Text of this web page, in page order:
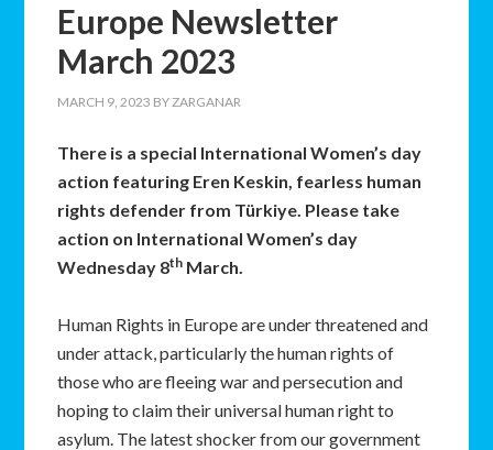
Europe Newsletter
March 2023
MARCH 9, 2023 BYZARGANAR
There is a special International Women’s day
action featuring Eren Keskin, fearless human
rights defender from Türkiye. Please take
action on International Women’s day
Wednesday 8th March.
Human Rights in Europe are under threatened and
under attack, particularly the human rights of
those who are fleeing war and persecution and
hoping to claim their universal human right to
asylum. The latest shocker from our government